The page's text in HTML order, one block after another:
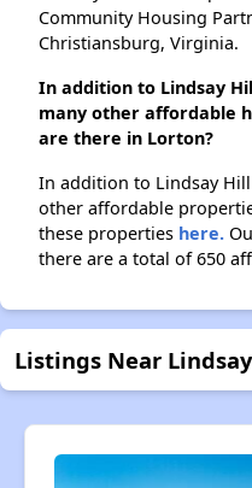
Community Housing
Christiansburg, Virginia.
In addition to Lindsay
many other affordable
are there in Lorton?
In addition to Lindsay
other affordable
these properties here.
there are a total of 650
Listings Near